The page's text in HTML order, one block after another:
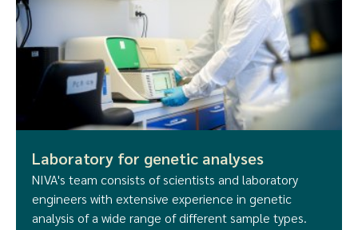
Laboratory for genetic analyses
NIVA's team consists of scientists and laboratory
engineers with extensive experience in genetic
analysis of a wide range of different sample types.